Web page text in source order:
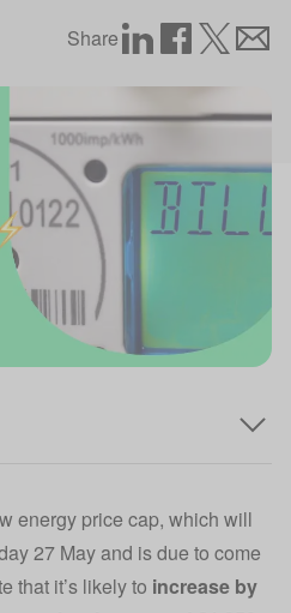
Share
energy price cap, which will
27 May and is due to come
that it’s likely to increase by